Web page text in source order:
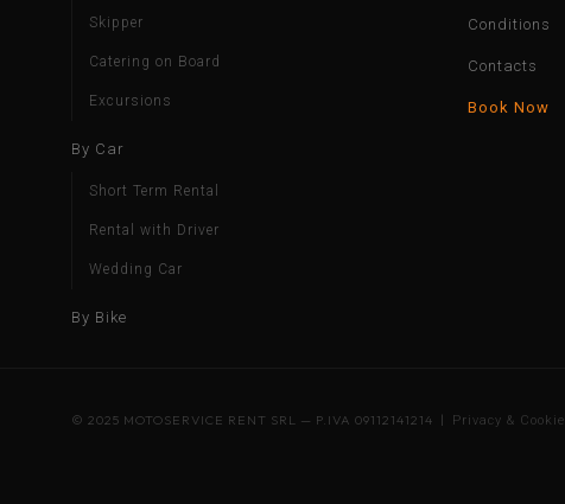
Skipper
Catering on Board
Excursions
By Car
Short Term Rental
Rental with Driver
Wedding Car
By Bike
Conditions
Contacts
Book Now
© 2025 MOTOSERVICE RENT SRL — P.IVA 09112141214 | Privacy & Cookie